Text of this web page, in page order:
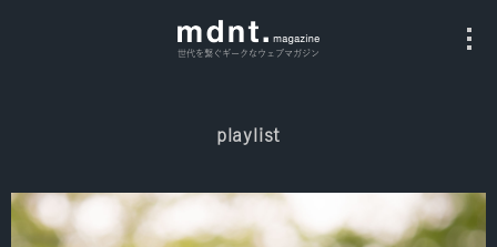
世代を繋ぐギークなウェブマガジン
Fashion
Culture
playlist